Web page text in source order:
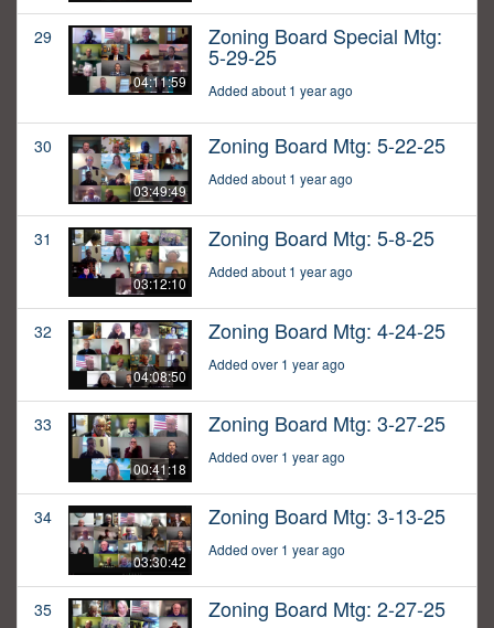
29
04:11:59
Zoning Board Special Mtg:
5-29-25
Added about 1 year ago
30
03:49:49
Zoning Board Mtg: 5-22-25
Added about 1 year ago
31
03:12:10
Zoning Board Mtg: 5-8-25
Added about 1 year ago
32
04:08:50
Zoning Board Mtg: 4-24-25
Added over 1 year ago
33
00:41:18
Zoning Board Mtg: 3-27-25
Added over 1 year ago
34
03:30:42
Zoning Board Mtg: 3-13-25
Added over 1 year ago
35 Zoning Board Mtg: 2-27-25